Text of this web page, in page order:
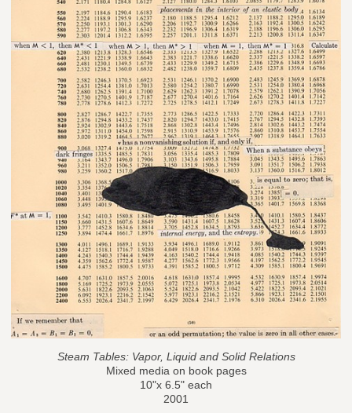
Steam Tables: Vapor, Liquid and Solid Relations
Mixed media on book pages
10"x 6.5" each
2001